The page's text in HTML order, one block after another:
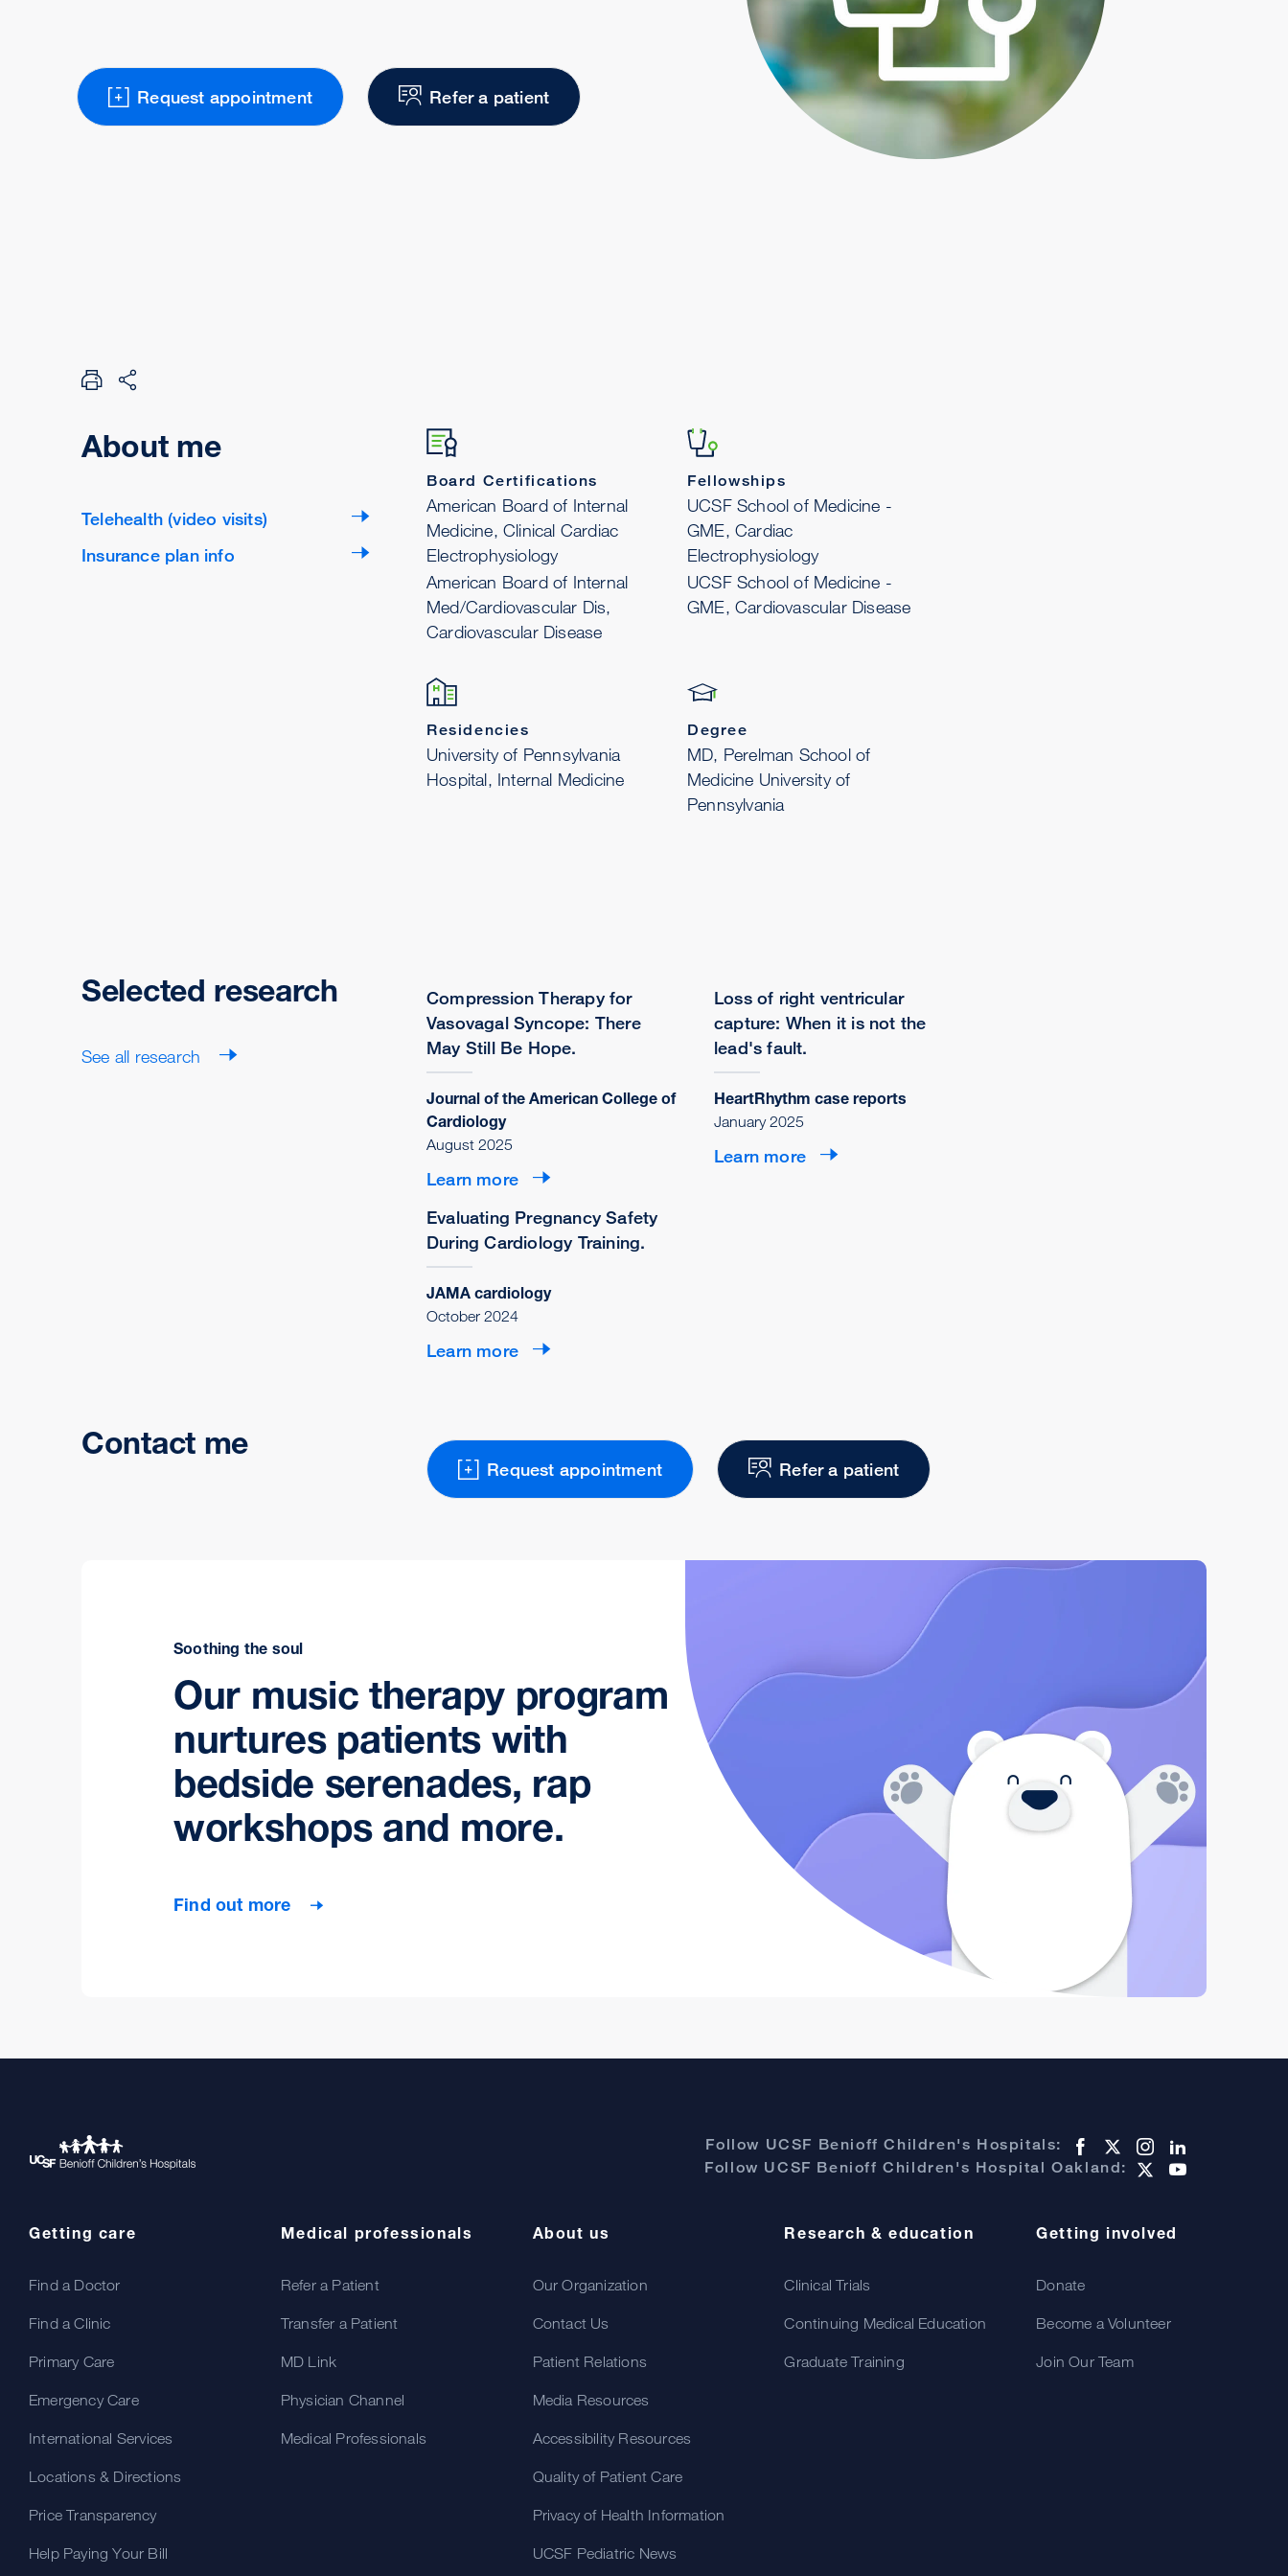
Request appointment Refer a patient
About me
Telehealth (video visits)
Insurance plan info
Board Certifications
American Board of Internal
Medicine, Clinical Cardiac
Electrophysiology
American Board of Internal
Med/Cardiovascular Dis,
Cardiovascular Disease
Fellowships
UCSF School of Medicine -
GME, Cardiac
Electrophysiology
UCSF School of Medicine -
GME, Cardiovascular Disease
Residencies
University of Pennsylvania
Hospital, Internal Medicine
Degree
MD, Perelman School of
Medicine University of
Pennsylvania
Selected research
See all research
Compression Therapy for
Vasovagal Syncope: There
May Still Be Hope.
Journal of the American College of
Cardiology
August 2025
Learn more
Loss of right ventricular
capture: When it is not the
lead's fault.
HeartRhythm case reports
January 2025
Learn more
Evaluating Pregnancy Safety
During Cardiology Training.
JAMA cardiology
October 2024
Learn more
Contact me
Request appointment Refer a patient
Soothing the soul
Our music therapy program
nurtures patients with
bedside serenades, rap
workshops and more.
Find out more
Follow UCSF Benioff Children's Hospitals:
Follow UCSF Benioff Children's Hospital Oakland:
Getting care
Find a Doctor
Find a Clinic
Primary Care
Emergency Care
International Services
Locations & Directions
Price Transparency
Help Paying Your Bill
Medical professionals
Refer a Patient
Transfer a Patient
MD Link
Physician Channel
Medical Professionals
About us
Our Organization
Contact Us
Patient Relations
Media Resources
Accessibility Resources
Quality of Patient Care
Privacy of Health Information
UCSF Pediatric News
Research & education
Clinical Trials
Continuing Medical Education
Graduate Training
Getting involved
Donate
Become a Volunteer
Join Our Team